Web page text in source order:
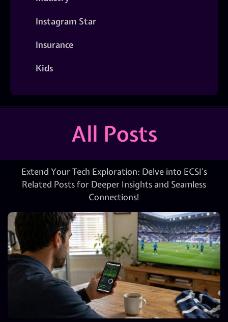
Instagram Star
Insurance
Kids
All Posts
Extend Your Tech Exploration: Delve into ECSI’s
Related Posts for Deeper Insights and Seamless
Connections!